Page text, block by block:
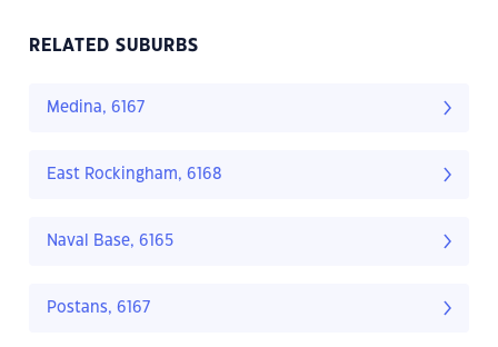
RELATED SUBURBS
Medina, 6167
East Rockingham, 6168
Naval Base, 6165
Postans, 6167